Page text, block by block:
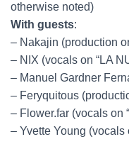
otherwise noted)
With guests:
– Nakajin (production
– NIX (vocals on “LA
– Manuel Gardner
– Feryquitous
– Flower.far (vocals on
– Yvette Young (vocals